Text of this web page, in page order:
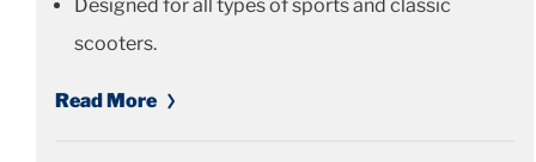
Designed for all types of sports and classic
scooters.
Read More